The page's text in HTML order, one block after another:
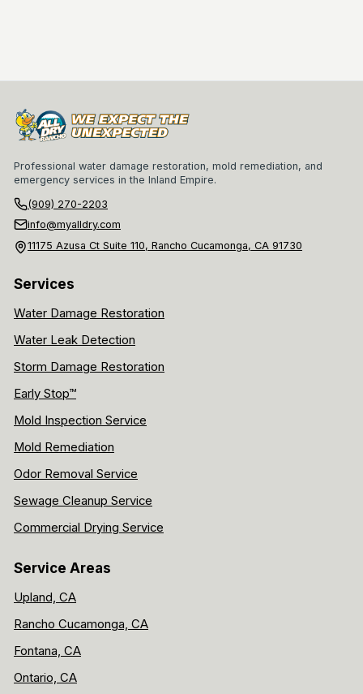
Professional water damage restoration, mold remediation, and
emergency services in the Inland Empire.
(909) 270-2203
info@myalldry.com
11175 Azusa Ct Suite 110, Rancho Cucamonga, CA 91730
Services
Water Damage Restoration
Water Leak Detection
Storm Damage Restoration
Early Stop™
Mold Inspection Service
Mold Remediation
Odor Removal Service
Sewage Cleanup Service
Commercial Drying Service
Service Areas
Upland, CA
Rancho Cucamonga, CA
Fontana, CA
Ontario, CA